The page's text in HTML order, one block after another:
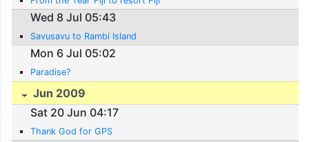
Wed 8 Jul 05:43
Savusavu to Rambi Island
Mon 6 Jul 05:02
Paradise?
Jun 2009
Sat 20 Jun 04:17
Thank God for GPS